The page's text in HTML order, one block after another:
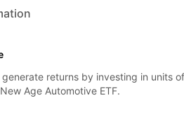
returns by investing in units
Age Automotive ETF.